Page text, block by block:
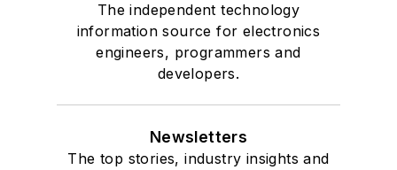
The independent technology
information source for electronics
engineers, programmers and
developers.
Newsletters
The top stories, industry insights and